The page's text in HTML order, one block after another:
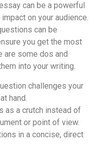
can be a powerful
on your audience.
can be
you get the most
are some dos and
into your writing.
challenges your
hand.
as a crutch instead of
or point of view.
in a concise, direct